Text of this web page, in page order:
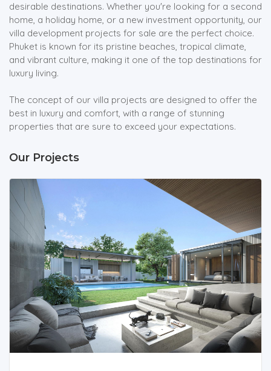
desirable destinations. Whether you're looking for a second
home, a holiday home, or a new investment opportunity, our
villa development projects for sale are the perfect choice.
Phuket is known for its pristine beaches, tropical climate,
and vibrant culture, making it one of the top destinations for
luxury living.
The concept of our villa projects are designed to offer the
best in luxury and comfort, with a range of stunning
properties that are sure to exceed your expectations.
Our Projects